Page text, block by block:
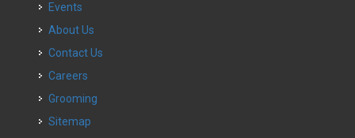
Events
About Us
Contact Us
Careers
Grooming
Sitemap